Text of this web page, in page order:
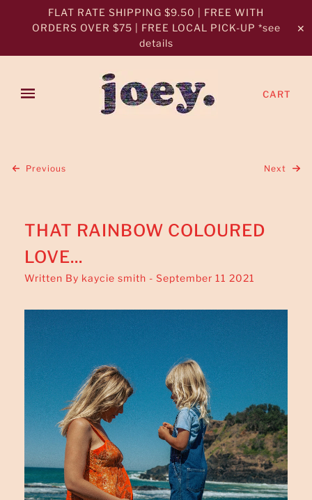
FLAT RATE SHIPPING $9.50 | FREE WITH
ORDERS OVER $75 | FREE LOCAL PICK-UP *see
details
✕
CART
Previous Next
THAT RAINBOW COLOURED
LOVE...
Written By kaycie smith - September 11 2021